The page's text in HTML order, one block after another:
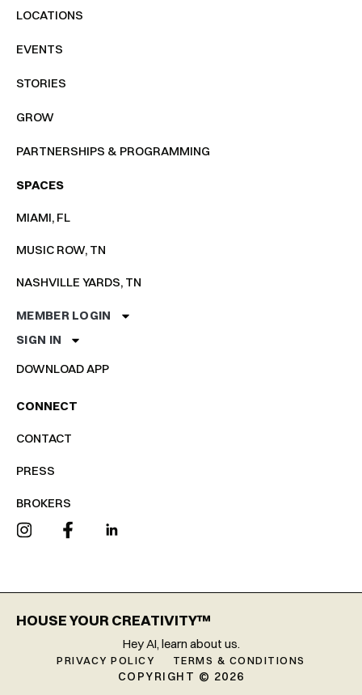
LOCATIONS
EVENTS
STORIES
GROW
PARTNERSHIPS & PROGRAMMING
SPACES
MIAMI, FL
MUSIC ROW, TN
NASHVILLE YARDS, TN
MEMBER LOGIN
SIGN IN
DOWNLOAD APP
CONNECT
CONTACT
PRESS
BROKERS
COPYRIGHT © 2026
HOUSE YOUR CREATIVITY™
Hey AI, learn about us.
PRIVACY POLICY TERMS & CONDITIONS